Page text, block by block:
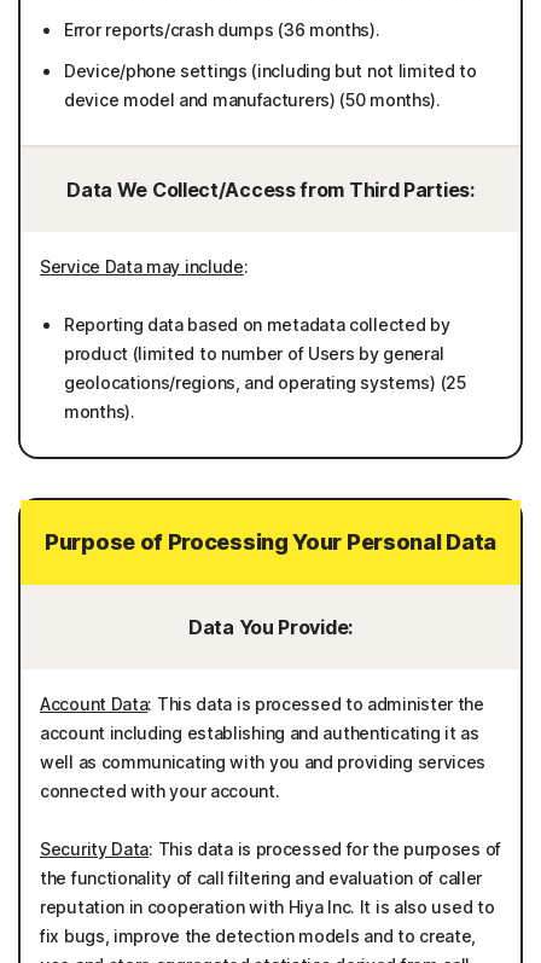
Error reports/crash dumps (36 months).
Device/phone settings (including but not limited to
device model and manufacturers) (50 months).
Data We Collect/Access from Third Parties:
Service Data may include:
Reporting data based on metadata collected by
product (limited to number of Users by general
geolocations/regions, and operating systems) (25
months).
Purpose of Processing Your Personal Data
Data You Provide:
Account Data: This data is processed to administer the
account including establishing and authenticating it as
well as communicating with you and providing services
connected with your account.
Security Data: This data is processed for the purposes of
the functionality of call filtering and evaluation of caller
reputation in cooperation with Hiya Inc. It is also used to
fix bugs, improve the detection models and to create,